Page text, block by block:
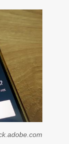
WACs
Proposals